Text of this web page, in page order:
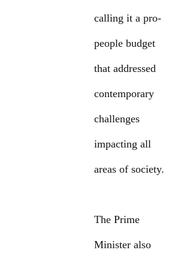
calling it a pro-
people budget
that addressed
contemporary
challenges
impacting all
areas of society.
The Prime
Minister also